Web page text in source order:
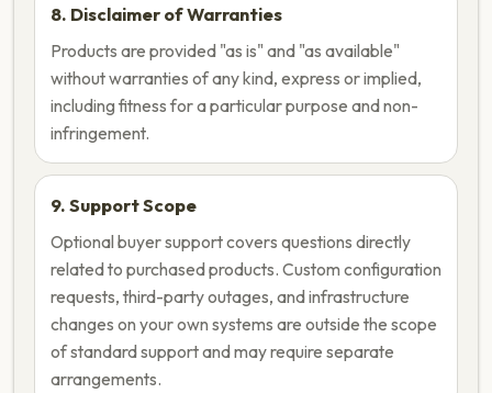
8. Disclaimer of Warranties
Products are provided "as is" and "as available"
without warranties of any kind, express or implied,
including fitness for a particular purpose and non-
infringement.
9. Support Scope
Optional buyer support covers questions directly
related to purchased products. Custom configuration
requests, third-party outages, and infrastructure
changes on your own systems are outside the scope
of standard support and may require separate
arrangements.